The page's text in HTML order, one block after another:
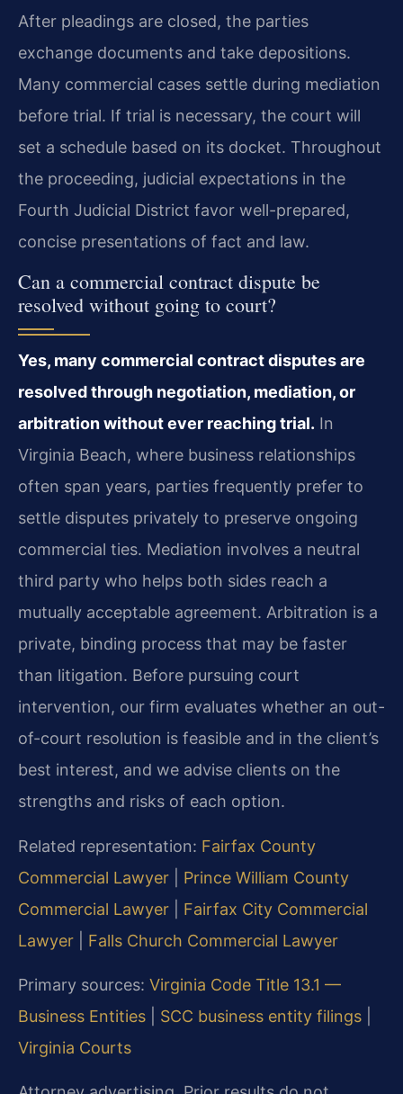
After pleadings are closed, the parties
exchange documents and take depositions.
Many commercial cases settle during mediation
before trial. If trial is necessary, the court will
set a schedule based on its docket. Throughout
the proceeding, judicial expectations in the
Fourth Judicial District favor well-prepared,
concise presentations of fact and law.
Can a commercial contract dispute be
resolved without going to court?
Yes, many commercial contract disputes are
resolved through negotiation, mediation, or
arbitration without ever reaching trial. In
Virginia Beach, where business relationships
often span years, parties frequently prefer to
settle disputes privately to preserve ongoing
commercial ties. Mediation involves a neutral
third party who helps both sides reach a
mutually acceptable agreement. Arbitration is a
private, binding process that may be faster
than litigation. Before pursuing court
intervention, our firm evaluates whether an out-
of-court resolution is feasible and in the client’s
best interest, and we advise clients on the
strengths and risks of each option.
Related representation: Fairfax County
Commercial Lawyer
Prince William County
Commercial Lawyer
Fairfax City Commercial
Lawyer
Falls Church Commercial Lawyer
Primary sources: Virginia Code Title 13.1 —
Business Entities
SCC business entity filings
Virginia Courts